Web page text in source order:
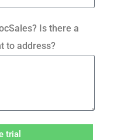
Is there a
to address?
trial